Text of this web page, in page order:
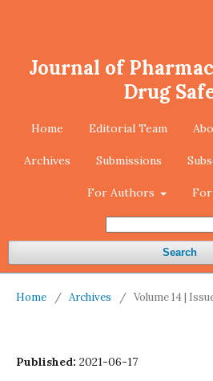
Journal of
Drug
Home Editorial Team
Archives Submissions
For Authors For
Search
Home / Archives / Volume 14 |
Published: 2021-06-17